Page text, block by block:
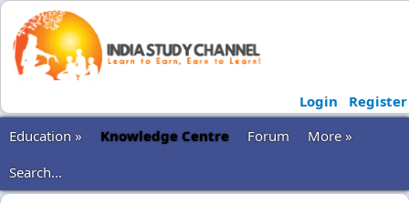
Login
Register
Education »
Knowledge Centre Forum
More »
Search...